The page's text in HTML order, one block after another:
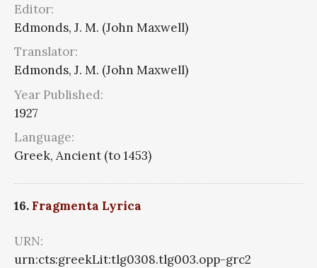
Editor:
Edmonds, J. M. (John Maxwell)
Translator:
Edmonds, J. M. (John Maxwell)
Year Published:
1927
Language:
Greek, Ancient (to 1453)
16. Fragmenta Lyrica
URN:
urn:cts:greekLit:tlg0308.tlg003.opp-grc2